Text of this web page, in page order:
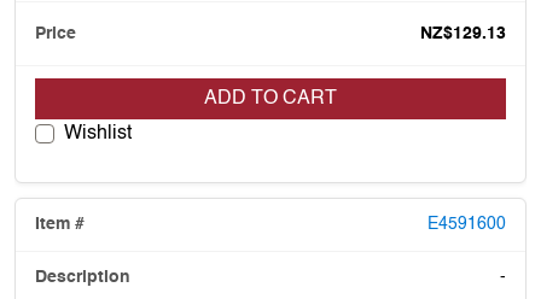
NZ$129.13
ADD TO CART
Wishlist
E4591600
-